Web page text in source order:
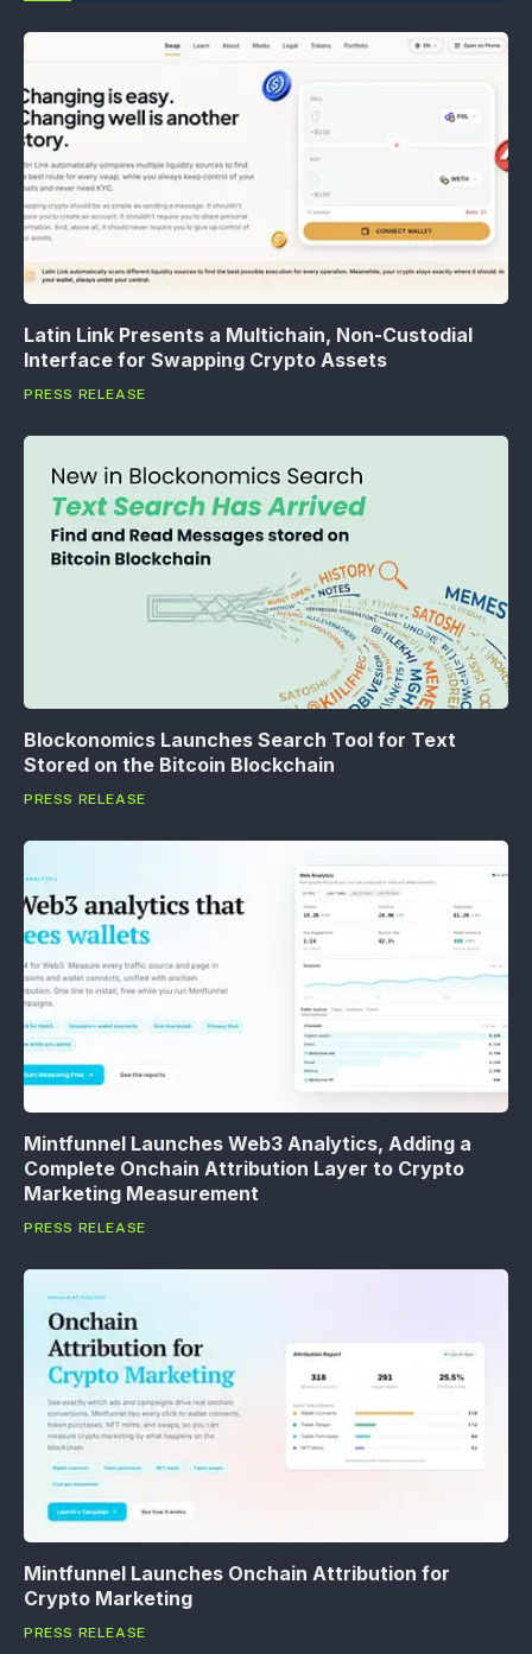
Latin Link Presents a Multichain, Non-Custodial
Interface for Swapping Crypto Assets
PRESS RELEASE
Blockonomics Launches Search Tool for Text
Stored on the Bitcoin Blockchain
PRESS RELEASE
Mintfunnel Launches Web3 Analytics, Adding a
Complete Onchain Attribution Layer to Crypto
Marketing Measurement
PRESS RELEASE
Mintfunnel Launches Onchain Attribution for
Crypto Marketing
PRESS RELEASE